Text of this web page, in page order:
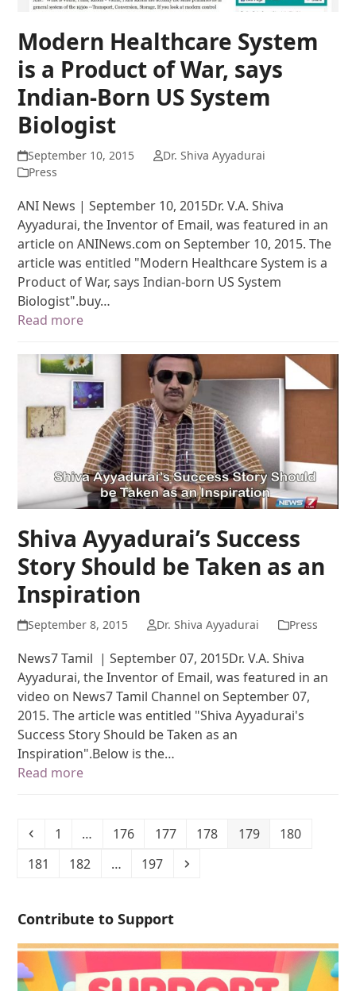
Modern Healthcare System
is a Product of War, says
Indian-Born US System
Biologist
September 10, 2015
Dr. Shiva Ayyadurai
Press
ANI News | September 10, 2015Dr. V.A. Shiva
Ayyadurai, the Inventor of Email, was featured in an
article on ANINews.com on September 10, 2015. The
article was entitled "Modern Healthcare System is a
Product of War, says Indian-born US System
Biologist".buy…
Read more
Shiva Ayyadurai’s Success
Story Should be Taken as an
Inspiration
September 8, 2015 Dr. Shiva Ayyadurai Press
News7 Tamil | September 07, 2015Dr. V.A. Shiva
Ayyadurai, the Inventor of Email, was featured in an
video on News7 Tamil Channel on September 07,
2015. The article was entitled "Shiva Ayyadurai's
Success Story Should be Taken as an
Inspiration".Below is the…
Read more
1 … 176 177 178 179
180
181
182 … 197
Contribute to Support